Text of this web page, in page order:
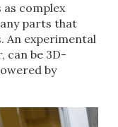
complex
parts that
An experimental
can be 3D-
by